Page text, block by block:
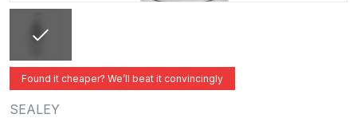
ANi AT/SP Pressure/Suction
Spray Gun Spare Parts
Found it cheaper? We’ll beat it convincingly
SEALEY